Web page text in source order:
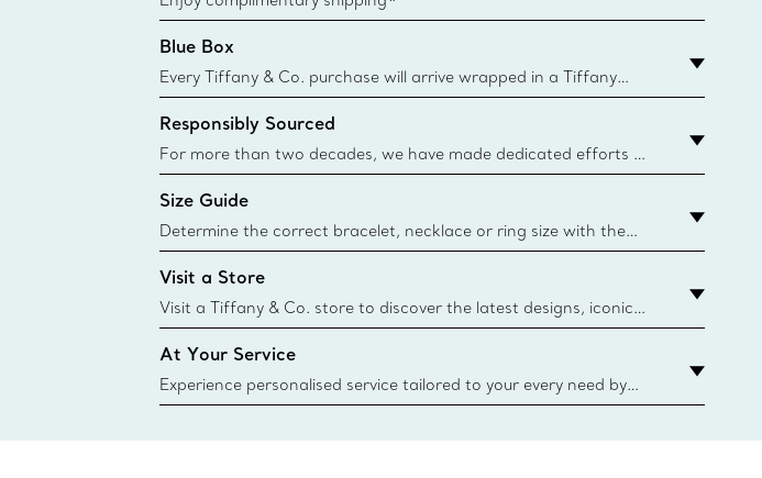
Blue Box
Every Tiffany & Co. purchase will arrive wrapped in a Tiffany
Blue Box. Though this famed packaging dates back to 1886,
today all Blue Boxes and bags are made with paper from
sustainable sources and recycled materials. Learn More
Responsibly Sourced
For more than two decades, we have made dedicated efforts to
responsibly source the precious materials we use in our jewellery.
Learn More
Size Guide
Determine the correct bracelet, necklace or ring size with the
Tiffany & Co. size guide.
{window.tiffan
Visit a Store
Visit a Tiffany & Co. store to discover the latest designs, iconic
collections and more. Find Your Nearest Store
At Your Service
Experience personalised service tailored to your every need by
Tiffany & Co. Client Advisors. From choosing an engagement